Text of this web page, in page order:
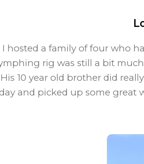
I hosted a family of four who
rig was still a bit
10 year old brother did
and picked up some great